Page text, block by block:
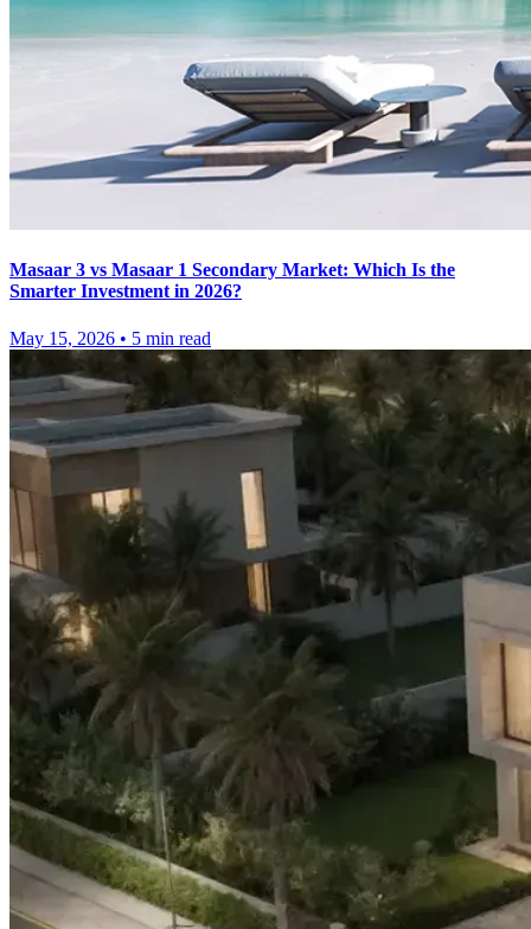
Masaar 3 vs Masaar 1 Secondary Market: Which Is the
Smarter Investment in 2026?
May 15, 2026 • 5 min read